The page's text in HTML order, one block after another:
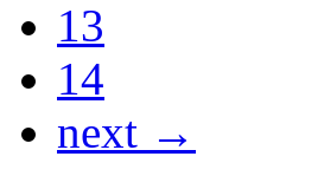
13
14
next →